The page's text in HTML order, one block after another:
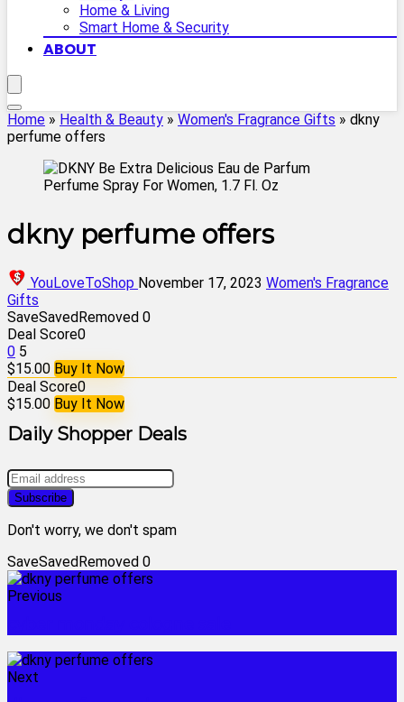
Home & Living
Smart Home & Security
ABOUT
Home » Health & Beauty » Women's Fragrance Gifts » dkny
perfume offers
dkny perfume offers
YouLoveToShop November 17, 2023 Women's Fragrance
Gifts
SaveSavedRemoved 0
Deal Score0
0 5
$15.00 Buy It Now
Deal Score0
$15.00 Buy It Now
Daily Shopper Deals
Don't worry, we don't spam
SaveSavedRemoved 0
Previous
Next